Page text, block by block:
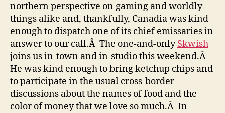
northern perspective on gaming and worldly
things alike and, thankfully, Canadia was kind
enough to dispatch one of its chief emissaries in
answer to our call.Â The one-and-onlySkwish
joins us in-town and in-studio this weekend.Â
He was kind enough to bring ketchup chips and
to participate in the usual cross-border
discussions about the names of food and the
color of money that we love so much.Â In